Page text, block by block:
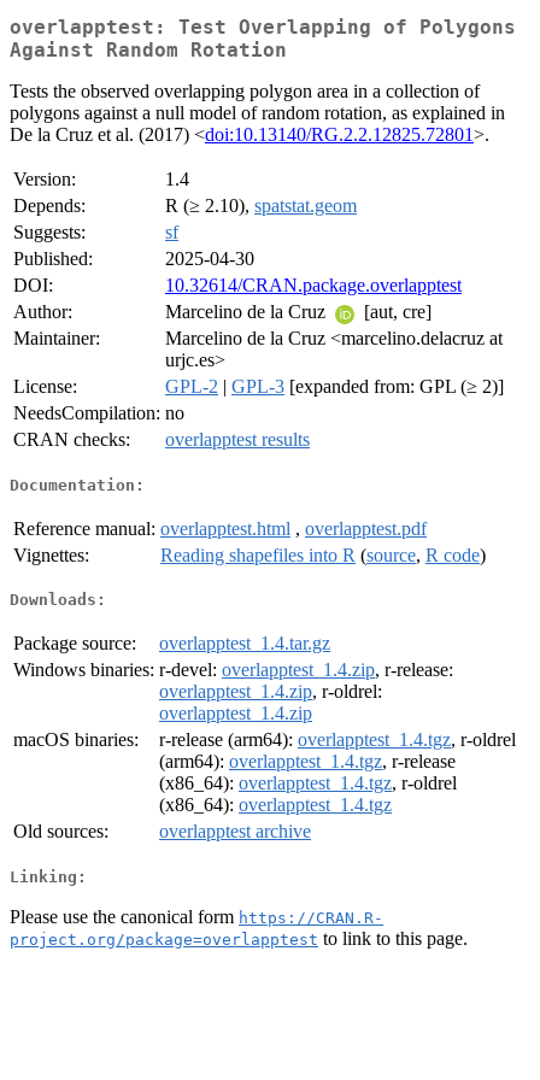
overlapptest: Test Overlapping of Polygons
Against Random Rotation
Tests the observed overlapping polygon area in a collection of
polygons against a null model of random rotation, as explained in
De la Cruz et al. (2017) <doi:10.13140/RG.2.2.12825.72801>.
Version:
1.4
Depends:
R (≥ 2.10), spatstat.geom
Suggests:
sf
Published:
2025-04-30
DOI:
10.32614/CRAN.package.overlapptest
Author:
Marcelino de la Cruz
[aut, cre]
Maintainer:
Marcelino de la Cruz <marcelino.delacruz at
urjc.es>
License:
GPL-2 | GPL-3 [expanded from: GPL (≥ 2)]
NeedsCompilation: no
CRAN checks:
overlapptest results
Documentation:
Reference manual: overlapptest.html , overlapptest.pdf
Vignettes:
Reading shapefiles into R (source, R code)
Downloads:
Package source:
overlapptest_1.4.tar.gz
Windows binaries: r-devel: overlapptest_1.4.zip, r-release:
overlapptest_1.4.zip, r-oldrel:
overlapptest_1.4.zip
macOS binaries:
r-release (arm64): overlapptest_1.4.tgz, r-oldrel
(arm64): overlapptest_1.4.tgz, r-release
(x86_64): overlapptest_1.4.tgz, r-oldrel
(x86_64): overlapptest_1.4.tgz
Old sources:
overlapptest archive
Linking:
Please use the canonical form https://CRAN.R-
project.org/package=overlapptest to link to this page.